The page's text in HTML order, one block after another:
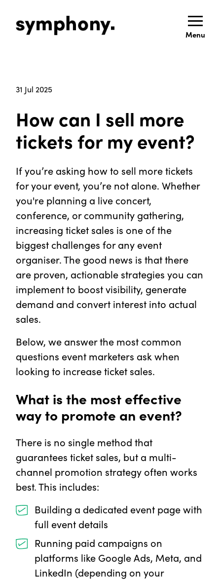
Menu
31 Jul 2025
How can I sell more
tickets for my event?
If you’re asking how to sell more tickets
for your event, you’re not alone. Whether
you're planning a live concert,
conference, or community gathering,
increasing ticket sales is one of the
biggest challenges for any event
organiser. The good news is that there
are proven, actionable strategies you can
implement to boost visibility, generate
demand and convert interest into actual
sales.
Below, we answer the most common
questions event marketers ask when
looking to increase ticket sales.
What is the most effective
way to promote an event?
There is no single method that
guarantees ticket sales, but a multi-
channel promotion strategy often works
best. This includes:
Building a dedicated event page with
full event details
Running paid campaigns on
platforms like Google Ads, Meta, and
LinkedIn (depending on your